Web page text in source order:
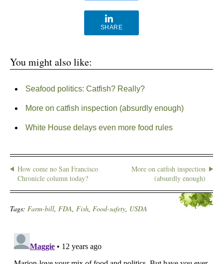
SHARE
You might also like:
Seafood politics: Catfish? Really?
More on catfish inspection (absurdly enough)
White House delays even more food rules
How come no San Francisco
Chronicle column today?
More on catfish inspection
(absurdly enough)
Tags: Farm-bill, FDA, Fish, Food-safety, USDA